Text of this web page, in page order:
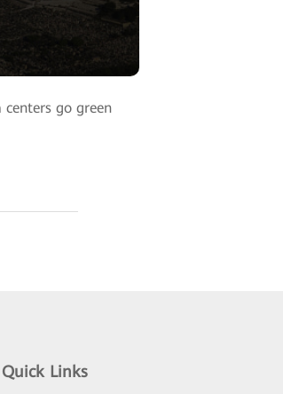
go green
Quick Links